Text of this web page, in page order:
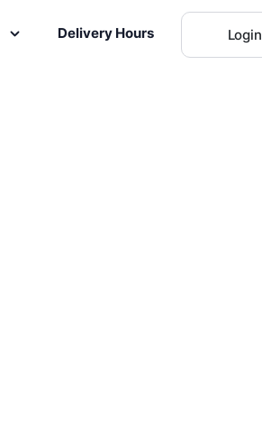
Delivery Hours Login